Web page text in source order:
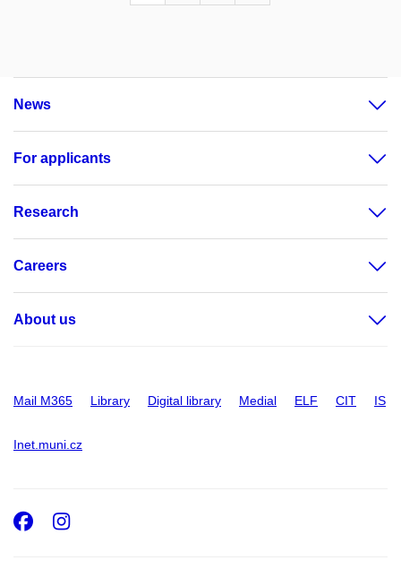
News
For applicants
Research
Careers
About us
Mail M365 Library Digital library Medial ELF CIT IS
Inet.muni.cz
Facebook
Instagram